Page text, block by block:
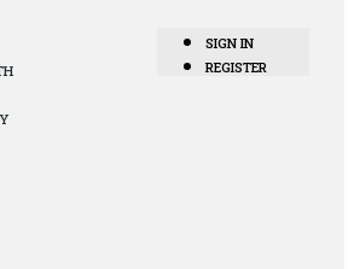
SIGN IN
REGISTER